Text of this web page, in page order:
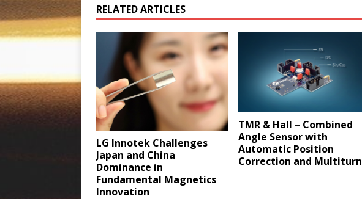
RELATED ARTICLES
LG Innotek Challenges
Japan and China
Dominance in
Fundamental Magnetics
Innovation
TMR & Hall – Combined
Angle Sensor with
Automatic Position
Correction and Multiturn